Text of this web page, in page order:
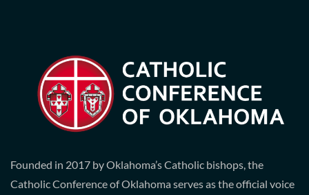
Founded in 2017 by Oklahoma’s Catholic bishops, the
Catholic Conference of Oklahoma serves as the official voice